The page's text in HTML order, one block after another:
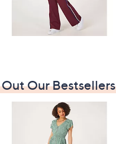
Our Bestsellers